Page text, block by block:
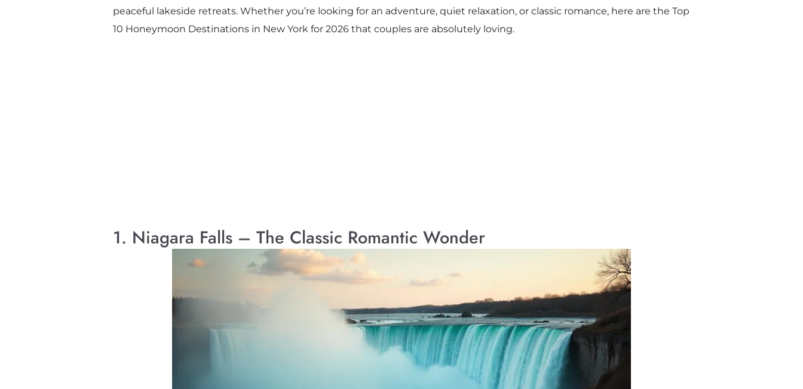
peaceful lakeside retreats. Whether you’re looking for an adventure, quiet relaxation, or classic romance, here are the Top
10 Honeymoon Destinations in New York for 2026 that couples are absolutely loving.
1. Niagara Falls – The Classic Romantic Wonder